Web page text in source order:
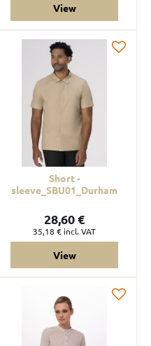
View
Short -
sleeve_SBU01_Durham
28,60 €
35,18 € incl. VAT
View